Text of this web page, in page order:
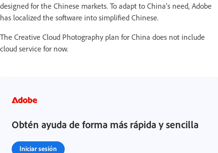
designed for the Chinese markets. To adapt to China’s need, Adobe
has localized the software into simplified Chinese.
The Creative Cloud Photography plan for China does not include
cloud service for now.
Obtén ayuda de forma más rápida y sencilla
Iniciar sesión